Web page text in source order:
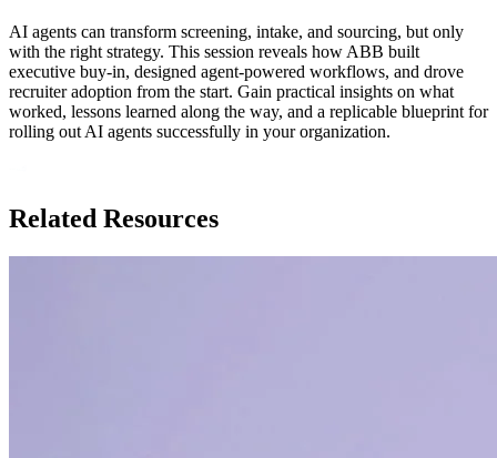
AI agents can transform screening, intake, and sourcing, but only
with the right strategy. This session reveals how ABB built
executive buy-in, designed agent-powered workflows, and drove
recruiter adoption from the start. Gain practical insights on what
worked, lessons learned along the way, and a replicable blueprint for
rolling out AI agents successfully in your organization.
Related Resources